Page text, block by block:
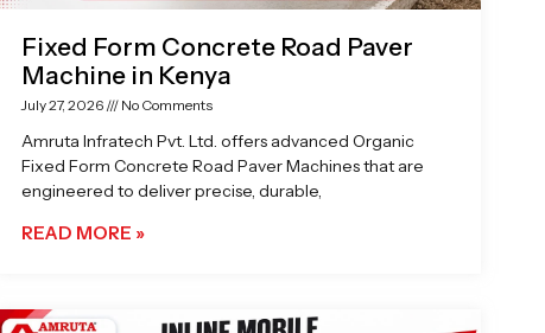
Fixed Form Concrete Road Paver
Machine in Kenya
July 27, 2026 No Comments
Amruta Infratech Pvt. Ltd. offers advanced Organic
Fixed Form Concrete Road Paver Machines that are
engineered to deliver precise, durable,
READ MORE »